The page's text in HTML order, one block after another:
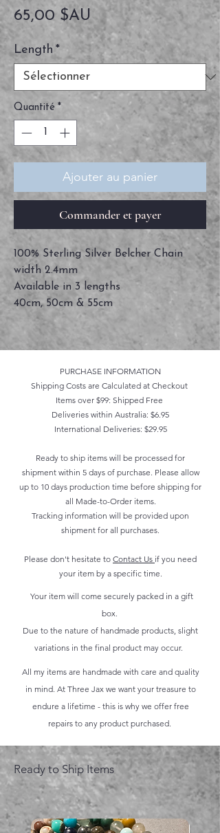
65,00 $AU Prix
Length *
Quantité *
Ajouter au panier
Commander et payer
100% Sterling Silver Belcher Chain
width 2.4mm
Available in 3 lengths
40cm, 50cm & 55cm
PURCHASE INFORMATION
Shipping Costs are Calculated at Checkout
Items over $99: Shipped Free
Deliveries within Australia: $6.95
International Deliveries: $29.95
Ready to ship items will be processed for
shipment within 5 days of purchase. Please allow
up to 10 days production time before shipping for
all Made-to-Order items.
Tracking information will be provided upon
shipment for all purchases.
Please don't hesitate to Contact Us if you need
your item by a specific time.
Your item will come securely packed in a gift
box.
Due to the nature of handmade products, slight
variations in the final product may occur.
All my items are handmade with care and quality
in mind. At Three Jax we want your treasure to
endure a lifetime - this is why we offer free
repairs to any product purchased.
Ready to Ship Items